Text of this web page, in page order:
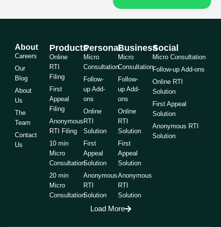
About
Careers
Our
Blog
About
Us
The
Team
Contact
Us
Products
Online
RTI
Filing
First
Appeal
Filing
Anonymous
RTI Filing
10 min
Micro
Consultation
20 min
Micro
Consultation
Personal
Micro
Consultation
Follow-
up Add-
ons
Online
RTI
Solution
First
Appeal
Solution
Anonymous
RTI
Solution
Business
Micro
Consultation
Follow-
up Add-
ons
Online
RTI
Solution
First
Appeal
Solution
Anonymous
RTI
Solution
Social
Micro Consultation
Follow-up Add-ons
Online RTI
Solution
First Appeal
Solution
Anonymous RTI
Solution
Load More